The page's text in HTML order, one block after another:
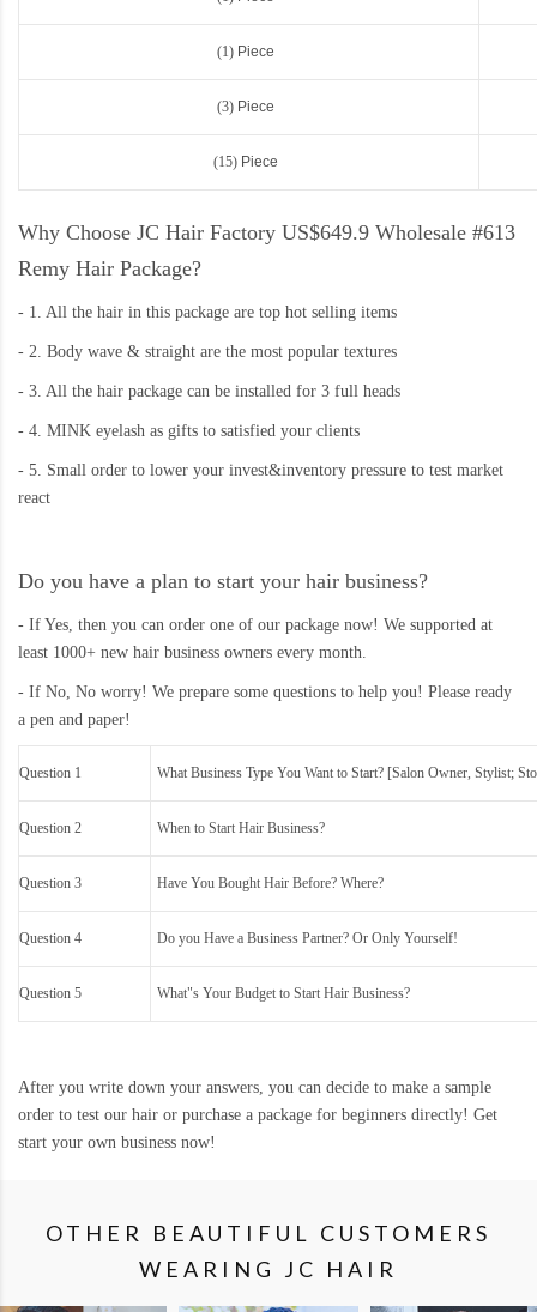
(1) Piece
(3) Piece
(15) Piece
Why Choose JC Hair Factory US$649.9 Wholesale #613
Remy Hair Package?
- 1. All the hair in this package are top hot selling items
- 2. Body wave & straight are the most popular textures
- 3. All the hair package can be installed for 3 full heads
- 4. MINK eyelash as gifts to satisfied your clients
- 5. Small order to lower your invest&inventory pressure to test market
react
Do you have a plan to start your hair business?
- If Yes, then you can order one of our package now! We supported at
least 1000+ new hair business owners every month.
- If No, No worry! We prepare some questions to help you! Please ready
a pen and paper!
Question 1 What Business Type You Want to Start? [Salon Owner, Stylist;
Question 2 When to Start Hair Business?
Question 3 Have You Bought Hair Before? Where?
Question 4 Do you Have a Business Partner? Or Only Yourself!
Question 5 What"s Your Budget to Start Hair Business?
After you write down your answers, you can decide to make a sample
order to test our hair or purchase a package for beginners directly! Get
start your own business now!
OTHER BEAUTIFUL CUSTOMERS
WEARING JC HAIR